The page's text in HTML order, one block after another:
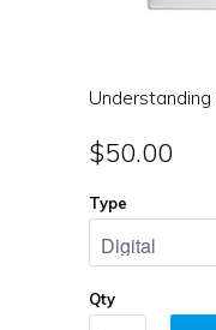
$50.00
Type
Qty